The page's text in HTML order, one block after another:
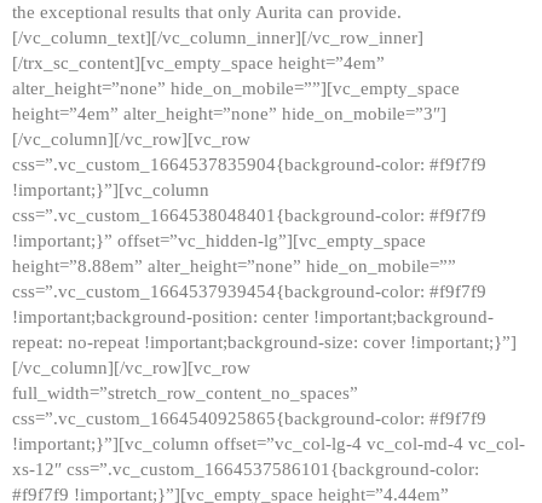
the exceptional results that only Aurita can provide.
[/vc_column_text][/vc_column_inner][/vc_row_inner]
[/trx_sc_content][vc_empty_space height=”4em”
alter_height=”none” hide_on_mobile=””][vc_empty_space
height=”4em” alter_height=”none” hide_on_mobile=”3″]
[/vc_column][/vc_row][vc_row
css=”.vc_custom_1664537835904{background-color: #f9f7f9
!important;}”][vc_column
css=”.vc_custom_1664538048401{background-color: #f9f7f9
!important;}” offset=”vc_hidden-lg”][vc_empty_space
height=”8.88em” alter_height=”none” hide_on_mobile=””
css=”.vc_custom_1664537939454{background-color: #f9f7f9
!important;background-position: center !important;background-
repeat: no-repeat !important;background-size: cover !important;}”]
[/vc_column][/vc_row][vc_row
full_width=”stretch_row_content_no_spaces”
css=”.vc_custom_1664540925865{background-color: #f9f7f9
!important;}”][vc_column offset=”vc_col-lg-4 vc_col-md-4 vc_col-
xs-12″ css=”.vc_custom_1664537586101{background-color:
#f9f7f9 !important;}”][vc_empty_space height=”4.44em”